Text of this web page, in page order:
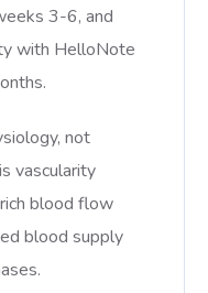
not
vascularity
blood flow
blood supply